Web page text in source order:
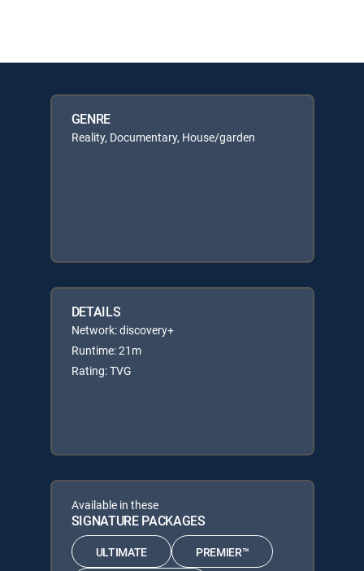
GENRE
Reality, Documentary, House/garden
DETAILS
Network: discovery+
Runtime: 21m
Rating: TVG
Available in these
SIGNATURE PACKAGES
ULTIMATE PREMIER™